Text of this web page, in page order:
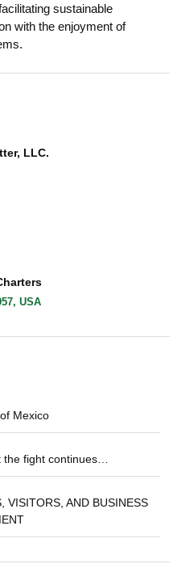
sustainable
with the enjoyment of
LLC.
USA
Mexico
fight continues…
VISITORS, AND BUSINESS